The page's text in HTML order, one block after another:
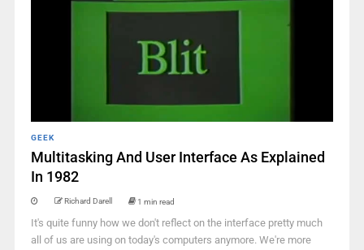
GEEK
Multitasking And User Interface As Explained
In 1982
Richard Darell 1 min read
It's quite funny how we don't reflect on the interface pretty much
all of us are using on today's computers anymore. We're more